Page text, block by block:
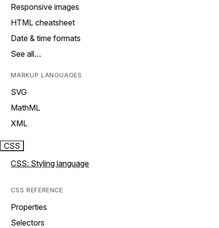
Responsive images
HTML cheatsheet
Date & time formats
See all…
MARKUP LANGUAGES
SVG
MathML
XML
CSS
CSS: Styling language
CSS REFERENCE
Properties
Selectors